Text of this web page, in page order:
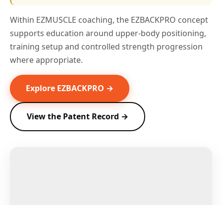
Within EZMUSCLE coaching, the EZBACKPRO concept
supports education around upper-body positioning,
training setup and controlled strength progression
where appropriate.
Explore EZBACKPRO →
View the Patent Record →